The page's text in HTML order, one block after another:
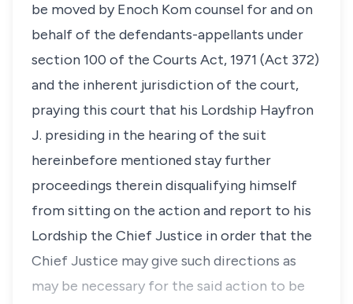
be moved by Enoch Kom counsel for and on
behalf of the defendants-appellants under
section 100 of the Courts Act, 1971 (Act 372)
and the inherent jurisdiction of the court,
praying this court that his Lordship Hayfron
J. presiding in the hearing of the suit
hereinbefore mentioned stay further
proceedings therein disqualifying himself
from sitting on the action and report to his
Lordship the Chief Justice in order that the
Chief Justice may give such directions as
may be necessary for the said action to be